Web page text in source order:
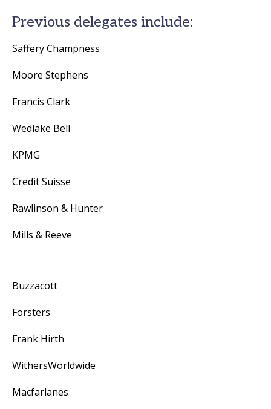
Previous delegates include:
Saffery Champness
Moore Stephens
Francis Clark
Wedlake Bell
KPMG
Credit Suisse
Rawlinson & Hunter
Mills & Reeve
Buzzacott
Forsters
Frank Hirth
WithersWorldwide
Macfarlanes